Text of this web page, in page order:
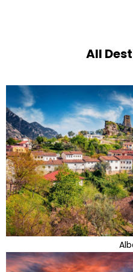
All